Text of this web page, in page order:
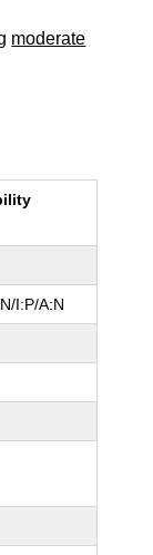
moderate
I:P/A:N